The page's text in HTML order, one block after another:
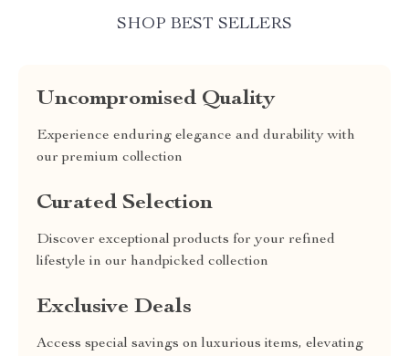
SHOP BEST SELLERS
Uncompromised Quality
Experience enduring elegance and durability with
our premium collection
Curated Selection
Discover exceptional products for your refined
lifestyle in our handpicked collection
Exclusive Deals
Access special savings on luxurious items, elevating